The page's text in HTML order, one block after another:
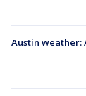
Austin weather: